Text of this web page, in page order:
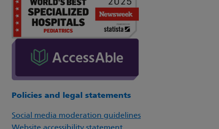
Policies and legal statements
Social media moderation guidelines